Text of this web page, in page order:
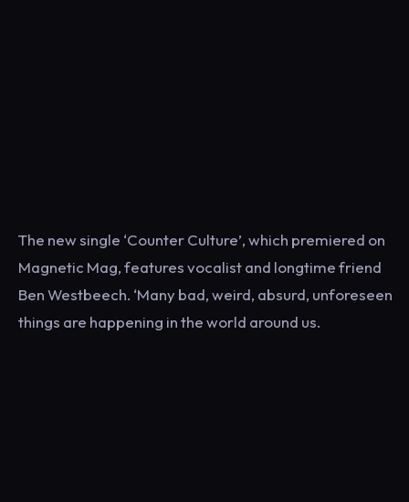
The new single ‘Counter Culture’, which premiered on
Magnetic Mag, features vocalist and longtime friend
Ben Westbeech. ‘Many bad, weird, absurd, unforeseen
things are happening in the world around us.